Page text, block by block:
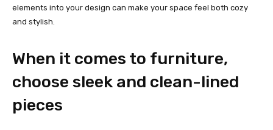
elements into your design can make your space feel both cozy
and stylish.
When it comes to furniture,
choose sleek and clean-lined
pieces